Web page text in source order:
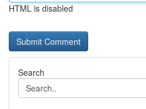
HTML is disabled
Search